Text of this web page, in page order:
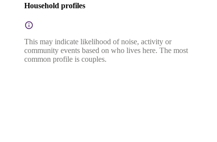
Household profiles
This may indicate likelihood of noise, activity or
community events based on who lives here. The most
common profile is couples.